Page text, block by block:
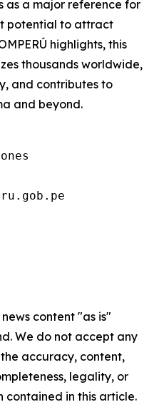
as a major reference for
potential to attract
highlights, this
thousands worldwide,
and contributes to
and beyond.
content "as is"
We do not accept any
accuracy, content,
legality, or
in this article.